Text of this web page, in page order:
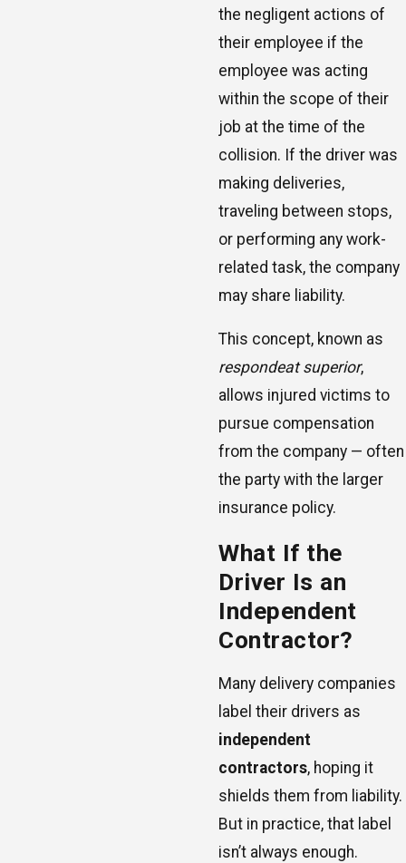
the negligent actions of
their employee if the
employee was acting
within the scope of their
job at the time of the
collision. If the driver was
making deliveries,
traveling between stops,
or performing any work-
related task, the company
may share liability.
This concept, known as
respondeat superior,
allows injured victims to
pursue compensation
from the company — often
the party with the larger
insurance policy.
What If the
Driver Is an
Independent
Contractor?
Many delivery companies
label their drivers as
independent
contractors, hoping it
shields them from liability.
But in practice, that label
isn’t always enough.